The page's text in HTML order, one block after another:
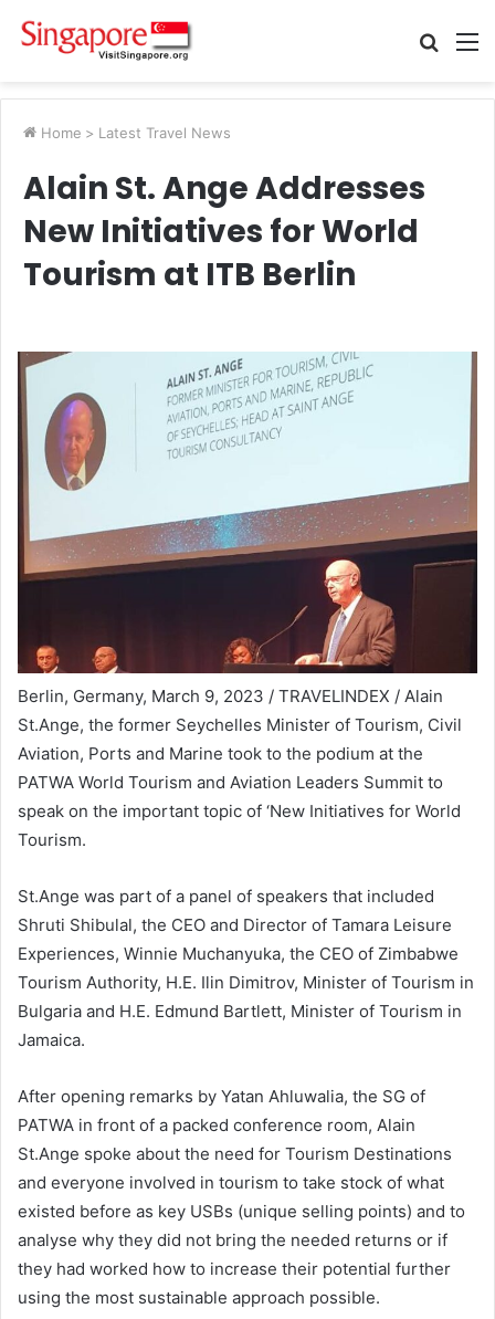
Search
Home > Latest Travel News
Alain St. Ange Addresses
New Initiatives for World
Tourism at ITB Berlin
Berlin, Germany, March 9, 2023 / TRAVELINDEX / Alain
St.Ange, the former Seychelles Minister of Tourism, Civil
Aviation, Ports and Marine took to the podium at the
PATWA World Tourism and Aviation Leaders Summit to
speak on the important topic of ‘New Initiatives for World
Tourism.
St.Ange was part of a panel of speakers that included
Shruti Shibulal, the CEO and Director of Tamara Leisure
Experiences, Winnie Muchanyuka, the CEO of Zimbabwe
Tourism Authority, H.E. Ilin Dimitrov, Minister of Tourism in
Bulgaria and H.E. Edmund Bartlett, Minister of Tourism in
Jamaica.
After opening remarks by Yatan Ahluwalia, the SG of
PATWA in front of a packed conference room, Alain
St.Ange spoke about the need for Tourism Destinations
and everyone involved in tourism to take stock of what
existed before as key USBs (unique selling points) and to
analyse why they did not bring the needed returns or if
they had worked how to increase their potential further
using the most sustainable approach possible.